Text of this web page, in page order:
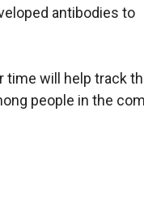
antibodies to
time will help track
people in the